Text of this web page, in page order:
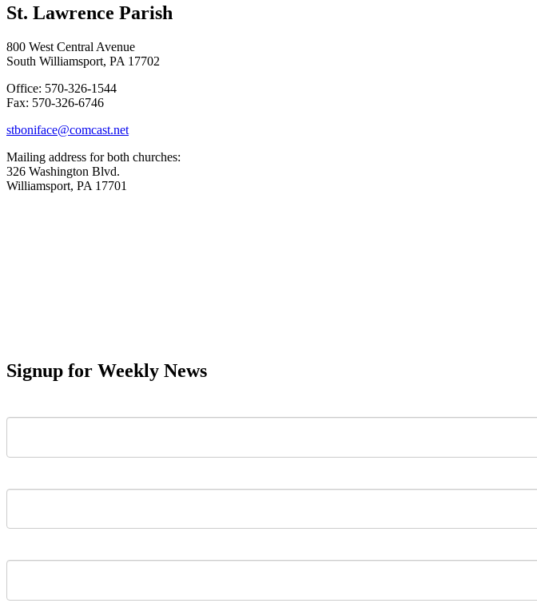
St. Lawrence Parish
800 West Central Avenue
South Williamsport, PA 17702
Office: 570-326-1544
Fax: 570-326-6746
stboniface@comcast.net
Mailing address for both churches:
326 Washington Blvd.
Williamsport, PA 17701
Signup for Weekly News